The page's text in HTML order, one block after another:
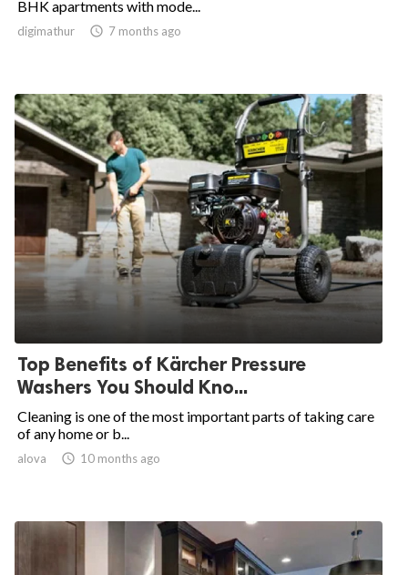
BHK apartments with mode...
digimathur  7 months ago
Top Benefits of Kärcher Pressure
Washers You Should Kno...
Cleaning is one of the most important parts of taking care
of any home or b...
alova  10 months ago